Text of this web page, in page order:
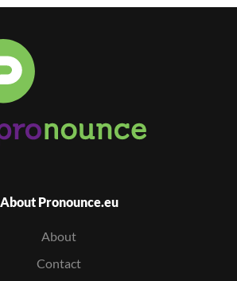
About Pronounce.eu
About
Contact